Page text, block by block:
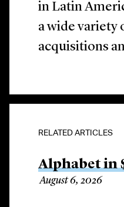
in Latin
a wide variety
acquisitions
RELATED ARTICLES
Alphabet in
August 6, 2026